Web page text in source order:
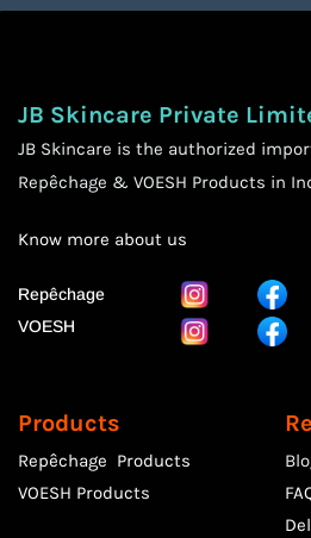
JB Skincare Private
JB Skincare is the authorized
Repêchage & VOESH Products in
Know more about us
Repêchage
VOESH
Products
Repêchage Products
VOESH Products